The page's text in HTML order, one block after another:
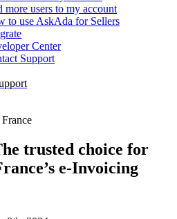
more users to my account
to use AskAda for Sellers
Center
Support
France
trusted choice for
e-Invoicing